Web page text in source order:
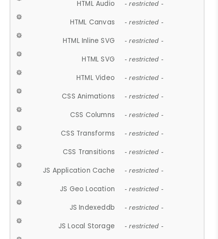
HTML Audio - restricted -
HTML Canvas - restricted -
HTML Inline SVG - restricted -
HTML SVG - restricted -
HTML Video - restricted -
CSS Animations - restricted -
CSS Columns - restricted -
CSS Transforms - restricted -
CSS Transitions - restricted -
JS Application Cache - restricted -
JS Geo Location - restricted -
JS Indexeddb - restricted -
JS Local Storage - restricted -